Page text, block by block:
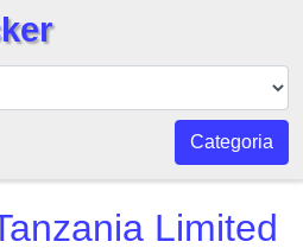
Categoria
Limited